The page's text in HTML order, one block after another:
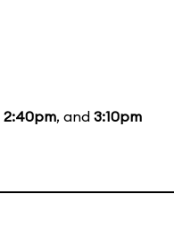
2:40pm, and 3:10pm